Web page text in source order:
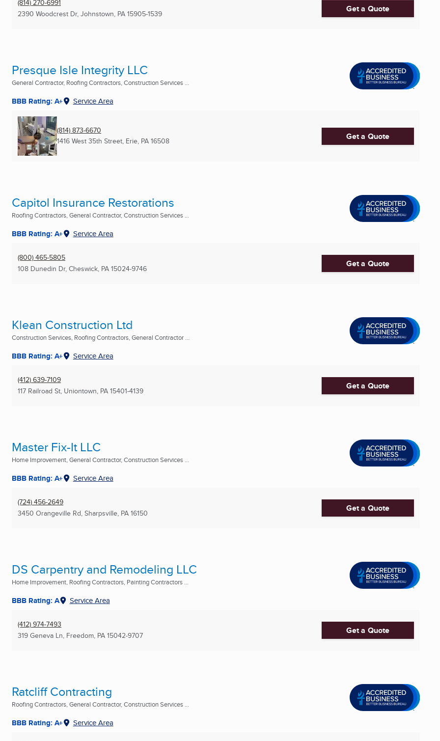
(814) 270-6991
2390 Woodcrest Dr, Johnstown, PA 15905-1539 Get a Quote
Presque Isle Integrity LLC
General Contractor, Roofing Contractors, Construction Services ...
BBB Rating: A+ Service Area
(814) 873-6670
1416 West 35th Street, Erie, PA 16508 Get a Quote
Capitol Insurance Restorations
Roofing Contractors, General Contractor, Construction Services ...
BBB Rating: A+ Service Area
(800) 465-5805
108 Dunedin Dr, Cheswick, PA 15024-9746 Get a Quote
Klean Construction Ltd
Construction Services, Roofing Contractors, General Contractor ...
BBB Rating: A+ Service Area
(412) 639-7109
117 Railroad St, Uniontown, PA 15401-4139 Get a Quote
Master Fix-It LLC
Home Improvement, General Contractor, Construction Services ...
BBB Rating: A+ Service Area
(724) 456-2649
3450 Orangeville Rd, Sharpsville, PA 16150 Get a Quote
DS Carpentry and Remodeling LLC
Home Improvement, Roofing Contractors, Painting Contractors ...
BBB Rating: A Service Area
(412) 974-7493
319 Geneva Ln, Freedom, PA 15042-9707 Get a Quote
Ratcliff Contracting
Roofing Contractors, General Contractor, Construction Services ...
BBB Rating: A+ Service Area